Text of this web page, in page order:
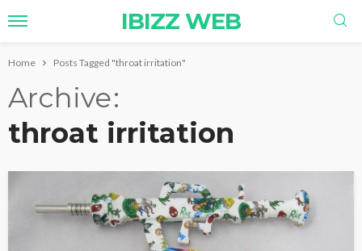
IBIZZ WEB
Home Posts Tagged "throat irritation"
Archive
throat irritation